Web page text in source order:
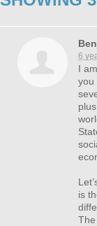
6
I
you
is